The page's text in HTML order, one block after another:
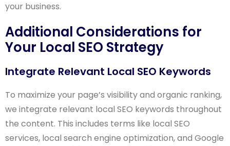
your business.
Additional Considerations for
Your Local SEO Strategy
Integrate Relevant Local SEO Keywords
To maximize your page’s visibility and organic ranking,
we integrate relevant local SEO keywords throughout
the content. This includes terms like local SEO
services, local search engine optimization, and Google